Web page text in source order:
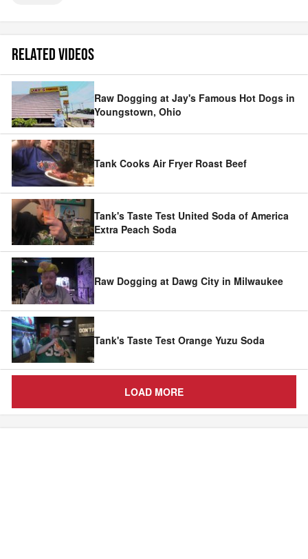
RELATED VIDEOS
Raw Dogging at Jay's Famous Hot Dogs in
Youngstown, Ohio
Tank Cooks Air Fryer Roast Beef
Tank's Taste Test United Soda of America
Extra Peach Soda
Raw Dogging at Dawg City in Milwaukee
Tank's Taste Test Orange Yuzu Soda
LOAD MORE